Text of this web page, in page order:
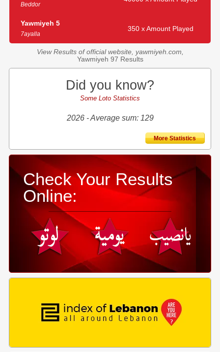
Beddor
Yawmiyeh 5
7ayalla
350 x Amount Played
View Results of official website, yawmiyeh.com,
Yawmiyeh 97 Results
Did you know?
Some Loto Statistics
2026 - Average sum: 129
More Statistics
Check Your Results
Online: